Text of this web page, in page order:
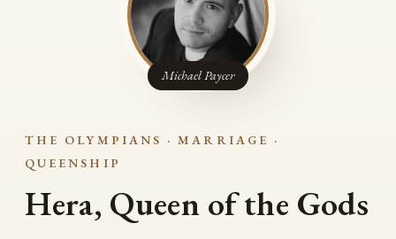
THE OLYMPIANS · MARRIAGE ·
QUEENSHIP
Hera, Queen of the Gods
Michael Paycer